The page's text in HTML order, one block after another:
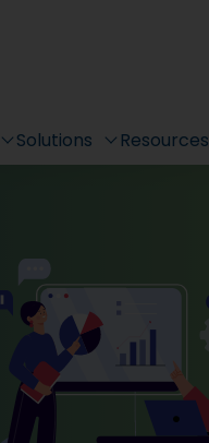
Solutions Resources